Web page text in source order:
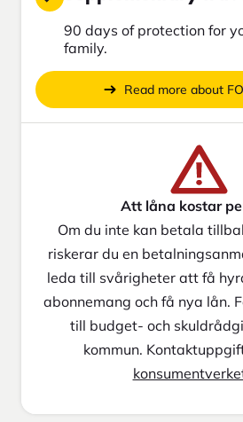
90 days of protection for
family.
Read more about
Att låna kostar
Om du inte kan betala
riskerar du en
leda till svårigheter att få
abonnemang och få nya lån.
till budget- och
kommun.